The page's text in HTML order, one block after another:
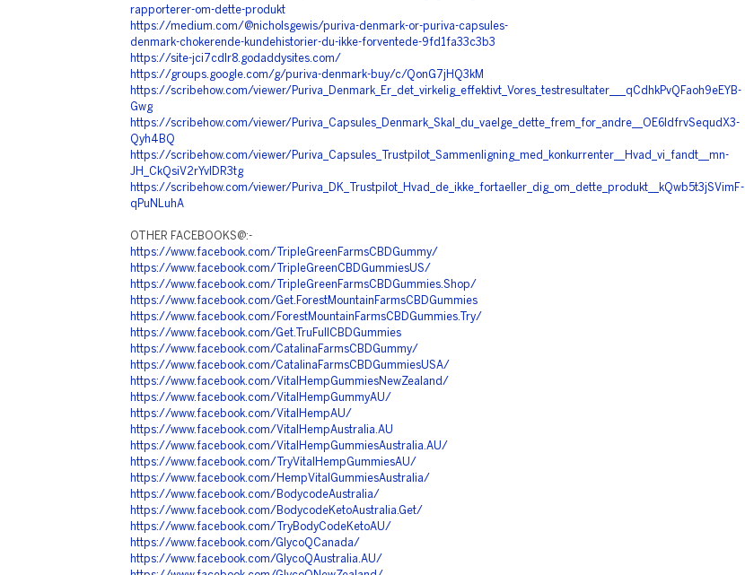
rapporterer-om-dette-produkt
https://medium.com/@nicholsgewis/puriva-denmark-or-puriva-capsules-
denmark-chokerende-kundehistorier-du-ikke-forventede-9fd1fa33c3b3
https://site-jci7cdlr8.godaddysites.com/
https://groups.google.com/g/puriva-denmark-buy/c/QonG7jHQ3kM
https://scribehow.com/viewer/Puriva_Denmark_Er_det_virkelig_effektivt_Vores_testresultater___qCdhkPvQFaoh9eEYB-
Gwg
https://scribehow.com/viewer/Puriva_Capsules_Denmark_Skal_du_vaelge_dette_frem_for_andre__OE6ldfrvSequdX3-
Qyh4BQ
https://scribehow.com/viewer/Puriva_Capsules_Trustpilot_Sammenligning_med_konkurrenter__Hvad_vi_fandt__mn-
JH_CkQsiV2rYvlDR3tg
https://scribehow.com/viewer/Puriva_DK_Trustpilot_Hvad_de_ikke_fortaeller_dig_om_dette_produkt__kQwb5t3jSVimF-
qPuNLuhA
OTHER FACEBOOKS@:-
https://www.facebook.com/TripleGreenFarmsCBDGummy/
https://www.facebook.com/TripleGreenCBDGummiesUS/
https://www.facebook.com/TripleGreenFarmsCBDGummies.Shop/
https://www.facebook.com/Get.ForestMountainFarmsCBDGummies
https://www.facebook.com/ForestMountainFarmsCBDGummies.Try/
https://www.facebook.com/Get.TruFullCBDGummies
https://www.facebook.com/CatalinaFarmsCBDGummy/
https://www.facebook.com/CatalinaFarmsCBDGummiesUSA/
https://www.facebook.com/VitalHempGummiesNewZealand/
https://www.facebook.com/VitalHempGummyAU/
https://www.facebook.com/VitalHempAU/
https://www.facebook.com/VitalHempAustralia.AU
https://www.facebook.com/VitalHempGummiesAustralia.AU/
https://www.facebook.com/TryVitalHempGummiesAU/
https://www.facebook.com/HempVitalGummiesAustralia/
https://www.facebook.com/BodycodeAustralia/
https://www.facebook.com/BodycodeKetoAustralia.Get/
https://www.facebook.com/TryBodyCodeKetoAU/
https://www.facebook.com/GlycoQCanada/
https://www.facebook.com/GlycoQAustralia.AU/